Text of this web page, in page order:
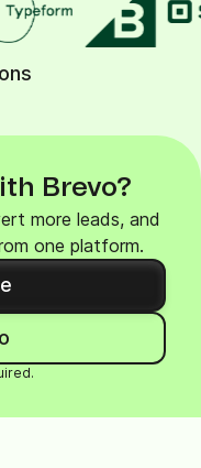
Brevo?
more leads, and
one platform.